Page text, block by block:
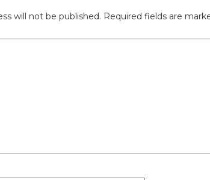
will not be published. Required fields are